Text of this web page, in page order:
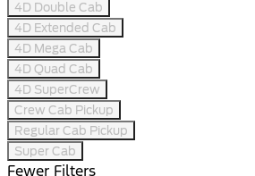
4D Double Cab
4D Extended Cab
4D Mega Cab
4D Quad Cab
4D SuperCrew
Crew Cab Pickup
Regular Cab Pickup
Super Cab
Fewer Filters